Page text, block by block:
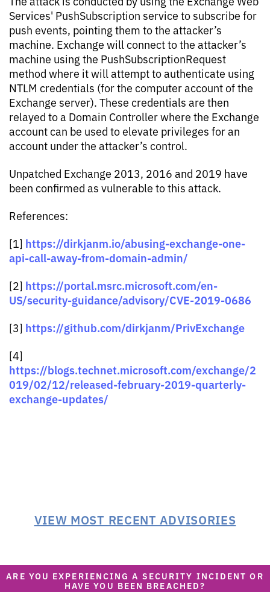
Services' PushSubscription service to subscribe for
push events, pointing them to the attacker’s
machine. Exchange will connect to the attacker’s
machine using the PushSubscriptionRequest
method where it will attempt to authenticate using
NTLM credentials (for the computer account of the
Exchange server). These credentials are then
relayed to a Domain Controller where the Exchange
account can be used to elevate privileges for an
account under the attacker’s control.
Unpatched Exchange 2013, 2016 and 2019 have
been confirmed as vulnerable to this attack.
References:
[1] https://dirkjanm.io/abusing-exchange-one-
api-call-away-from-domain-admin/
[2] https://portal.msrc.microsoft.com/en-
US/security-guidance/advisory/CVE-2019-0686
[3] https://github.com/dirkjanm/PrivExchange
[4]
https://blogs.technet.microsoft.com/exchange/2
019/02/12/released-february-2019-quarterly-
exchange-updates/
VIEW MOST RECENT ADVISORIES
ARE YOU EXPERIENCING A SECURITY INCIDENT OR
HAVE YOU BEEN BREACHED?